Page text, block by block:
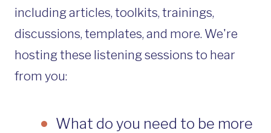
including articles, toolkits, trainings,
discussions, templates, and more. We're
hosting these listening sessions to hear
from you:
What do you need to be more